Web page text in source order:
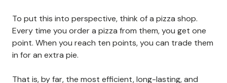
To put this into perspective, think of a pizza shop.
Every time you order a pizza from them, you get one
point. When you reach ten points, you can trade them
in for an extra pie.
That is, by far, the most efficient, long-lasting, and